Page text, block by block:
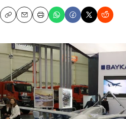
CopyEmailPrint